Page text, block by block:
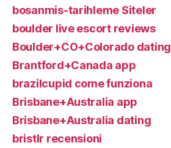
bosanmis-tarihleme Siteler
boulder live escort reviews
Boulder+CO+Colorado dating
Brantford+Canada app
brazilcupid come funziona
Brisbane+Australia app
Brisbane+Australia dating
bristlr recensioni